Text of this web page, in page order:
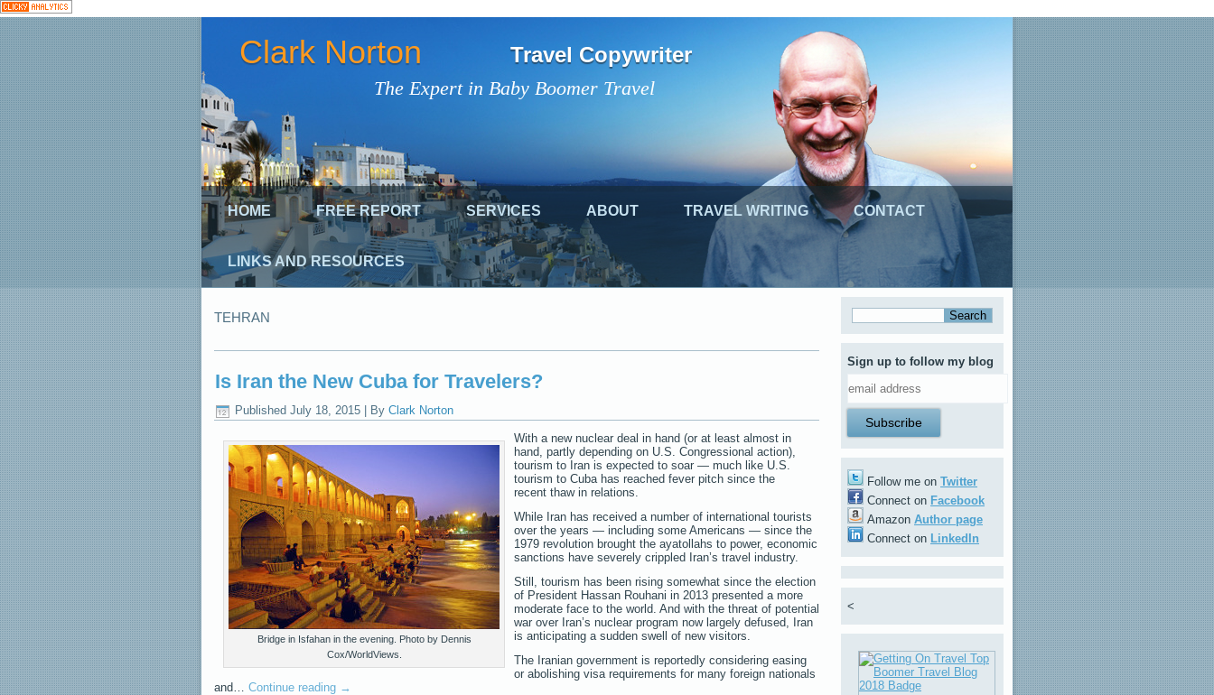
The Expert in Baby Boomer Travel
Clark Norton Travel Copywriter
HOME FREE REPORT SERVICES ABOUT TRAVEL WRITING CONTACT
LINKS AND RESOURCES
TEHRAN
Is Iran the New Cuba for Travelers?
Published July 18, 2015 By Clark Norton
Bridge in Isfahan in the evening. Photo by Dennis
Cox/WorldViews.
With a new nuclear deal in hand (or at least almost in
hand, partly depending on U.S. Congressional action),
tourism to Iran is expected to soar — much like U.S.
tourism to Cuba has reached fever pitch since the
recent thaw in relations.
While Iran has received a number of international tourists
over the years — including some Americans — since the
1979 revolution brought the ayatollahs to power, economic
sanctions have severely crippled Iran’s travel industry.
Still, tourism has been rising somewhat since the election
of President Hassan Rouhani in 2013 presented a more
moderate face to the world. And with the threat of potential
war over Iran’s nuclear program now largely defused, Iran
is anticipating a sudden swell of new visitors.
The Iranian government is reportedly considering easing
or abolishing visa requirements for many foreign nationals
and… Continue reading →
Sign up to follow my blog
Follow me on Twitter
Connect on Facebook
Amazon Author page
Connect on LinkedIn
<